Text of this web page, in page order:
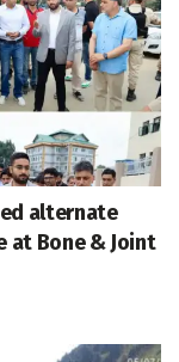
alternate
at Bone & Joint